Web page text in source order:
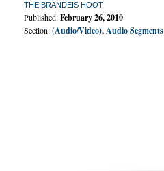
THE BRANDEIS HOOT
Published:February 26, 2010
Section:(Audio/Video),Audio Segments